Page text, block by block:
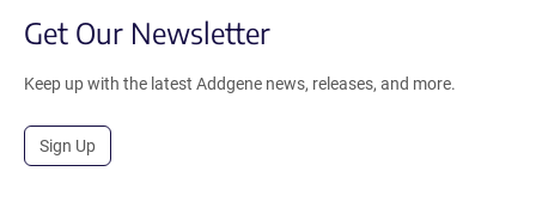
Get Our Newsletter
Keep up with the latest Addgene news, releases, and more.
Sign Up